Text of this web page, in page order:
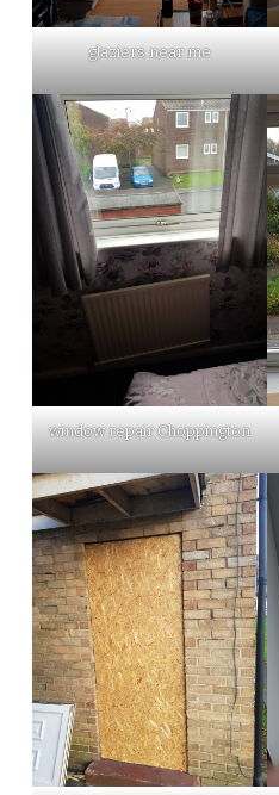
glaziers near me
window repair Choppington